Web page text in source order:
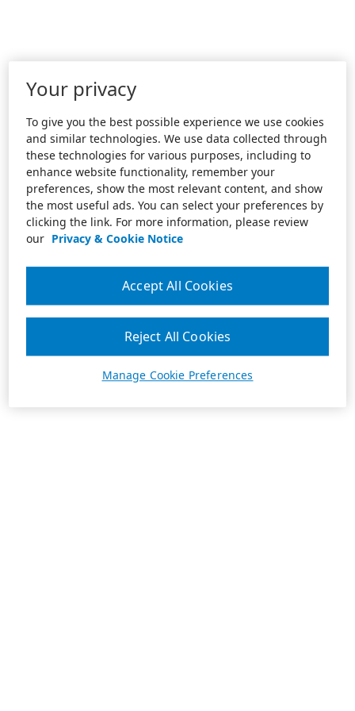
Your privacy
To give you the best possible experience we use cookies
and similar technologies. We use data collected through
these technologies for various purposes, including to
enhance website functionality, remember your
preferences, show the most relevant content, and show
the most useful ads. You can select your preferences by
clicking the link. For more information, please review
our Privacy & Cookie Notice
Manage Cookie Preferences
Reject All Cookies
Accept All Cookies